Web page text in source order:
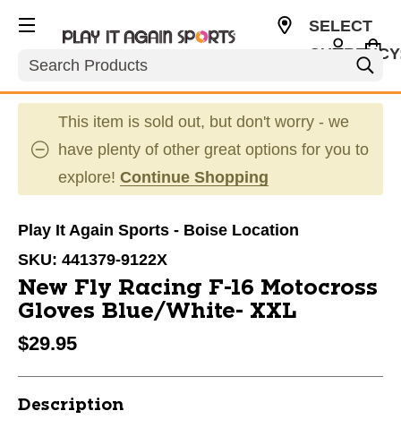
Search
SELECT
This item is sold out, but don't worry - we
have plenty of other great options for you to
explore! Continue Shopping
Play It Again Sports - Boise Location
SKU: 441379-9122X
New Fly Racing F-16 Motocross
Gloves Blue/White- XXL
$29.95
Description